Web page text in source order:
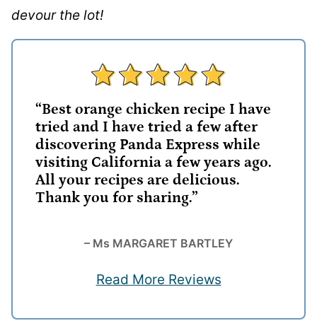
devour the lot!
“Best orange chicken recipe I have
tried and I have tried a few after
discovering Panda Express while
visiting California a few years ago.
All your recipes are delicious.
Thank you for sharing.”
– Ms MARGARET BARTLEY
Read More Reviews